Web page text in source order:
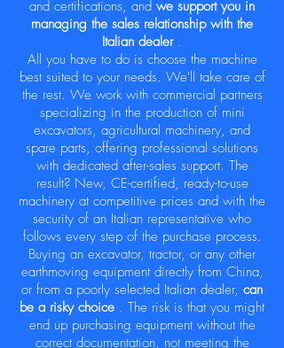
and certifications, and we support you in
managing the sales relationship with the
Italian dealer.
All you have to do is choose the machine
best suited to your needs. We'll take care of
the rest. We work with commercial partners
specializing in the production of mini
excavators, agricultural machinery, and
spare parts, offering professional solutions
with dedicated after-sales support. The
result? New, CE-certified, ready-to-use
machinery at competitive prices and with the
security of an Italian representative who
follows every step of the purchase process.
Buying an excavator, tractor, or any other
earthmoving equipment directly from China,
or from a poorly selected Italian dealer, can
be a risky choice . The risk is that you might
end up purchasing equipment without the
correct documentation, not meeting the